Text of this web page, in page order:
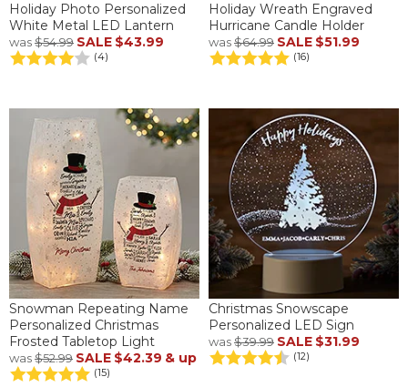
Holiday Photo Personalized
White Metal LED Lantern
was$54.99 SALE $43.99
(4)
Holiday Wreath Engraved
Hurricane Candle Holder
was$64.99 SALE $51.99
(16)
Snowman Repeating Name
Personalized Christmas
Frosted Tabletop Light
was$52.99 SALE $42.39 & up
(15)
Christmas Snowscape
Personalized LED Sign
was$39.99 SALE $31.99
(12)